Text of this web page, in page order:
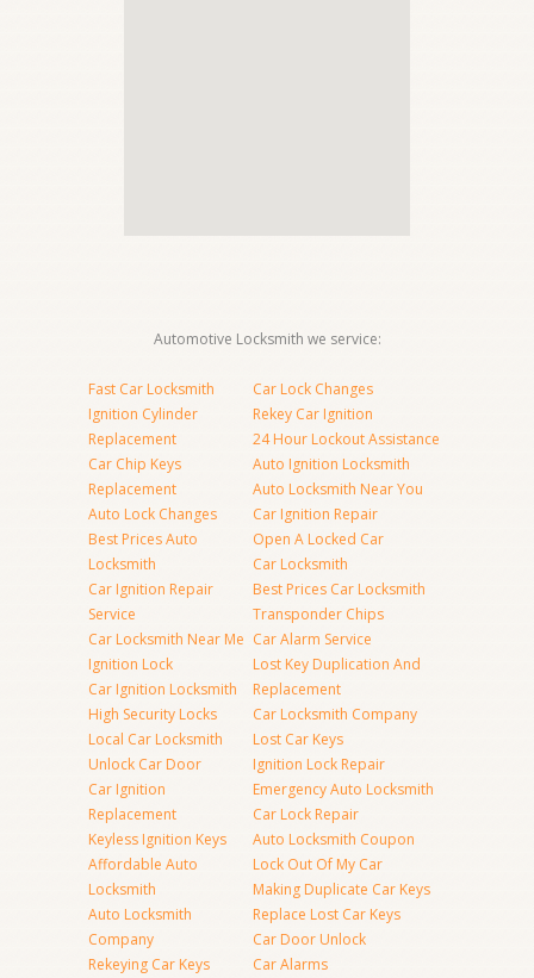
Automotive Locksmith we service:
Fast Car Locksmith
Ignition Cylinder
Replacement
Car Chip Keys
Replacement
Auto Lock Changes
Best Prices Auto
Locksmith
Car Ignition Repair
Service
Car Locksmith Near Me
Ignition Lock
Car Ignition Locksmith
High Security Locks
Local Car Locksmith
Unlock Car Door
Car Ignition
Replacement
Keyless Ignition Keys
Affordable Auto
Locksmith
Auto Locksmith
Company
Rekeying Car Keys
Car Lock Changes
Rekey Car Ignition
24 Hour Lockout Assistance
Auto Ignition Locksmith
Auto Locksmith Near You
Car Ignition Repair
Open A Locked Car
Car Locksmith
Best Prices Car Locksmith
Transponder Chips
Car Alarm Service
Lost Key Duplication And
Replacement
Car Locksmith Company
Lost Car Keys
Ignition Lock Repair
Emergency Auto Locksmith
Car Lock Repair
Auto Locksmith Coupon
Lock Out Of My Car
Making Duplicate Car Keys
Replace Lost Car Keys
Car Door Unlock
Car Alarms